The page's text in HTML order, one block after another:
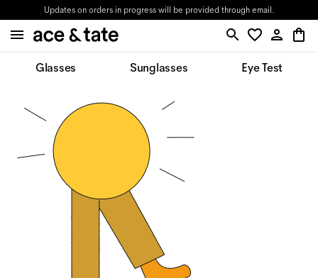
Updates on orders in progress will be provided through email.
Glasses Sunglasses Eye Test